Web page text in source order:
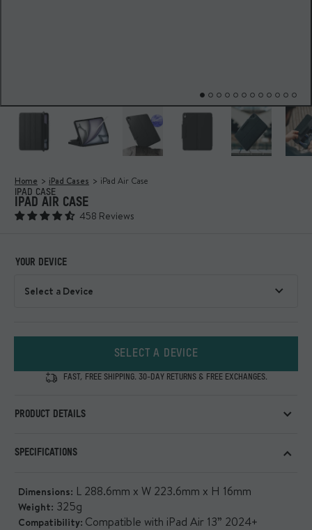
Home iPad Cases iPad Air Case
IPAD CASE
IPAD AIR CASE
458 Reviews
YOUR DEVICE
SELECT A DEVICE
FAST, FREE SHIPPING. 30-DAY RETURNS & FREE EXCHANGES.
PRODUCT DETAILS
An ultra-protective and extremely functional iPad Case
Show all
SPECIFICATIONS
Dimensions: L 288.6mm x W 223.6mm x H 16mm
Weight: 325g
Compatibility: Compatible with iPad Air 13” 2024+